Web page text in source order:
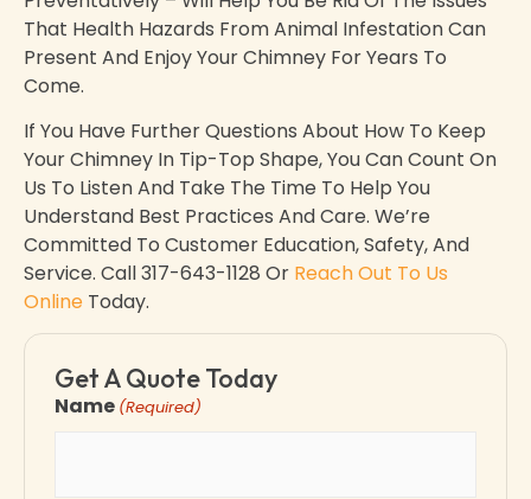
That Health Hazards From Animal Infestation Can
Present And Enjoy Your Chimney For Years To
Come.
If You Have Further Questions About How To Keep
Your Chimney In Tip-Top Shape, You Can Count On
Us To Listen And Take The Time To Help You
Understand Best Practices And Care. We’re
Committed To Customer Education, Safety, And
Service. Call317-643-1128 Or Reach Out To Us
Online Today.
Get A Quote Today
Name (Required)